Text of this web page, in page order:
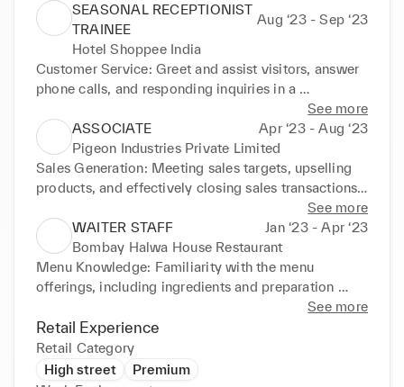
SEASONAL RECEPTIONIST
TRAINEE
Aug ‘23 - Sep ‘23
Hotel Shoppee India
Customer Service: Greet and assist visitors, answer
phone calls, and responding inquiries in a
professional and friendly manner. Administrative
Support: Scheduling appointments, managing
correspondence, filing and data entry. Multitasking:
Handling multiple tasks simultaneously, managing
incoming calls and maintaining a tidy reception
See more
ASSOCIATE
Apr ‘23 - Aug ‘23
Pigeon Industries Private Limited
Sales Generation: Meeting sales targets, upselling
products, and effectively closing sales transactions.
Product Knowledge: Understanding products or
services offered by the company, including features,
benefits, and pricing. Inventory Management:
Monitoring stock levels, inventory counts, and
restocking shelves.
See more
WAITER STAFF
Jan ‘23 - Apr ‘23
Bombay Halwa House Restaurant
Menu Knowledge: Familiarity with the menu
offerings, including ingredients and preparation
methods. Order Management: Proficiency in
accurately recording orders, relaying them to the
kitchen staff, and ensuring timely delivery. Upselling:
upselling additional items such as appetizers,
See more
Retail Experience
Retail Category
High street
Premium